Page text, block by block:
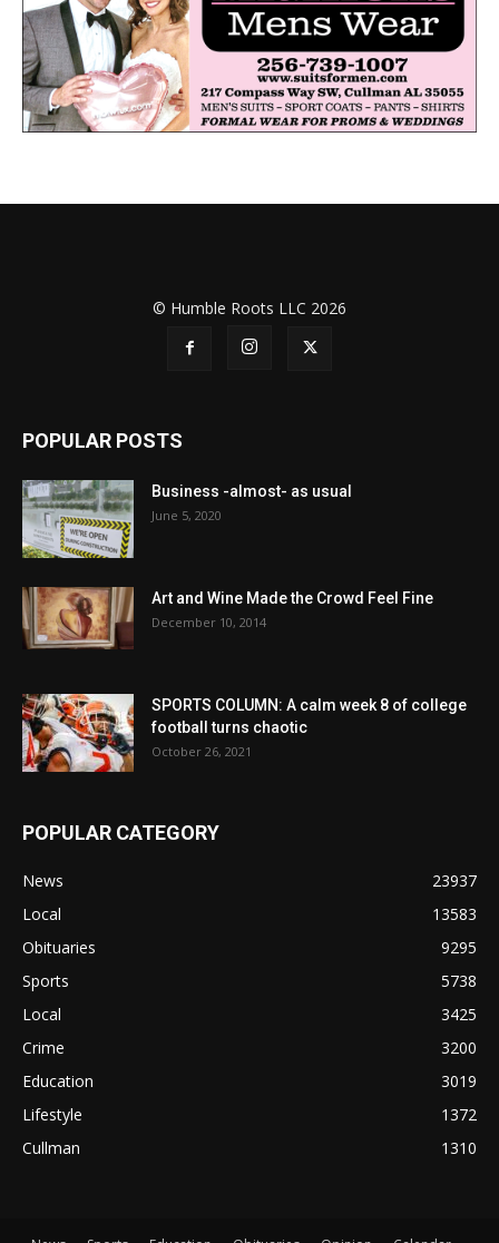
© Humble Roots LLC 2026
POPULAR POSTS
Business -almost- as usual
June 5, 2020
Art and Wine Made the Crowd Feel Fine
December 10, 2014
SPORTS COLUMN: A calm week 8 of college
football turns chaotic
October 26, 2021
POPULAR CATEGORY
News
23937
Local
13583
Obituaries
9295
Sports
5738
Local
3425
Crime
3200
Education
3019
Lifestyle
1372
Cullman
1310